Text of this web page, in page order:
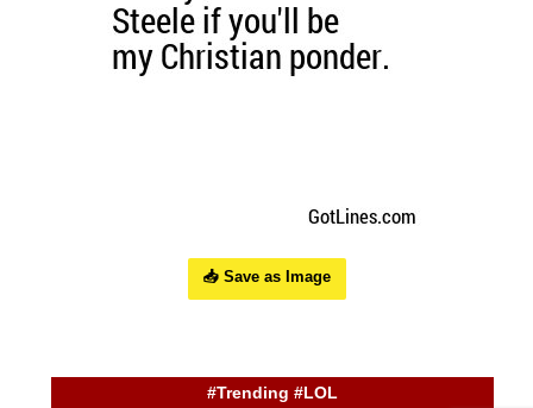
📥 Save as Image
#Trending #LOL